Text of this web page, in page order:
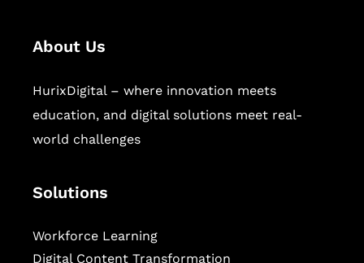
About Us
HurixDigital – where innovation meets
education, and digital solutions meet real-
world challenges
Solutions
Workforce Learning
Digital Content Transformation